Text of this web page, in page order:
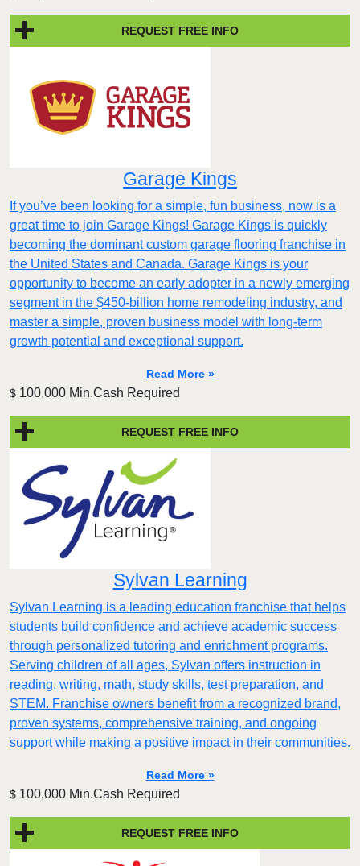
REQUEST FREE INFO
Garage Kings
If you’ve been looking for a simple, fun business, now is a
great time to join Garage Kings! Garage Kings is quickly
becoming the dominant custom garage flooring franchise in
the United States and Canada. Garage Kings is your
opportunity to become an early adopter in a newly emerging
segment in the $450-billion home remodeling industry, and
master a simple, proven business model with long-term
growth potential and exceptional support.
Read More »
$ 100,000 Min.Cash Required
REQUEST FREE INFO
Sylvan Learning
Sylvan Learning is a leading education franchise that helps
students build confidence and achieve academic success
through personalized tutoring and enrichment programs.
Serving children of all ages, Sylvan offers instruction in
reading, writing, math, study skills, test preparation, and
STEM. Franchise owners benefit from a recognized brand,
proven systems, comprehensive training, and ongoing
support while making a positive impact in their communities.
Read More »
$ 100,000 Min.Cash Required
REQUEST FREE INFO